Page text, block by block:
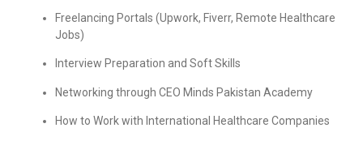
Freelancing Portals (Upwork, Fiverr, Remote Healthcare
Jobs)
Interview Preparation and Soft Skills
Networking through CEO Minds Pakistan Academy
How to Work with International Healthcare Companies